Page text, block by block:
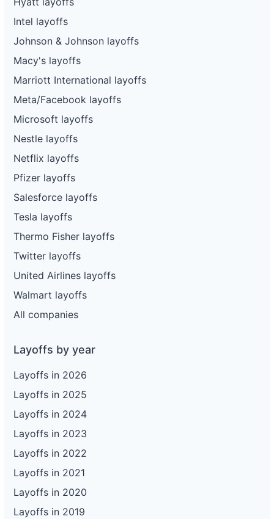
Intel layoffs
Johnson & Johnson layoffs
Macy's layoffs
Marriott International layoffs
Meta/Facebook layoffs
Microsoft layoffs
Nestle layoffs
Netflix layoffs
Pfizer layoffs
Salesforce layoffs
Tesla layoffs
Thermo Fisher layoffs
Twitter layoffs
United Airlines layoffs
Walmart layoffs
All companies
Layoffs by year
Layoffs in 2026
Layoffs in 2025
Layoffs in 2024
Layoffs in 2023
Layoffs in 2022
Layoffs in 2021
Layoffs in 2020
Layoffs in 2019